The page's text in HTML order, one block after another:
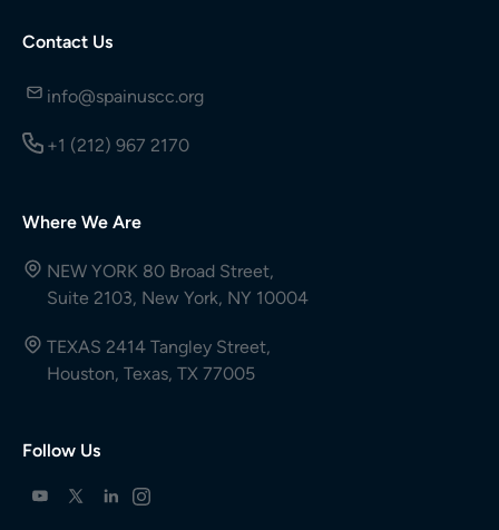
Contact Us
info@spainuscc.org
+1 (212) 967 2170
Where We Are
NEW YORK 80 Broad Street,
Suite 2103, New York, NY 10004
TEXAS 2414 Tangley Street,
Houston, Texas, TX 77005
Follow Us